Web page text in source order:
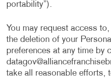
portability”).
You may request access
the deletion of your
preferences at any time by
take all reasonable efforts,